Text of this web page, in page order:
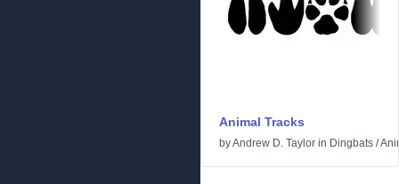
Animal Tracks
byAndrew D. Taylor in Dingbats /